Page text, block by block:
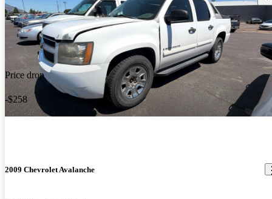
Price drop
-$258
2009 Chevrolet Avalanche